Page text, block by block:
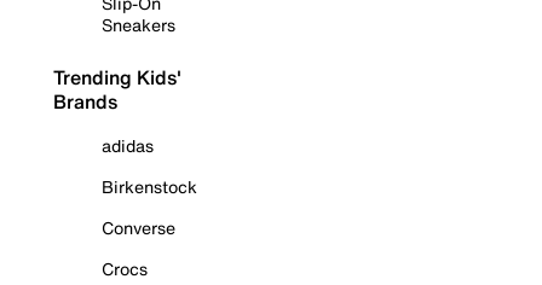
Sneakers
Trending Kids'
Brands
adidas
Birkenstock
Converse
Crocs